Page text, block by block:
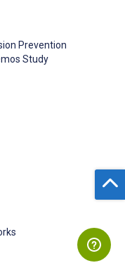
Prevention
Study